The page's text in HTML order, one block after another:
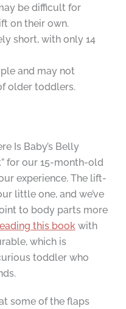
be difficult for
on their own.
short, with only 14
and may not
older toddlers.
Is Baby’s Belly
for our 15-month-old
experience. The lift-
little one, and we’ve
to body parts more
this bookwith
which is
toddler who
some of the flaps